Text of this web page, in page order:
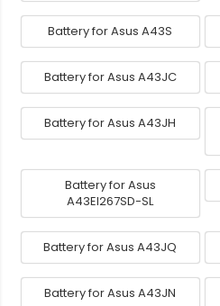
Battery for Asus A43S
Battery for Asus A43JC
Battery for Asus A43JH
Battery for Asus
A43EI267SD-SL
Battery for Asus A43JQ
Battery for Asus A43JN